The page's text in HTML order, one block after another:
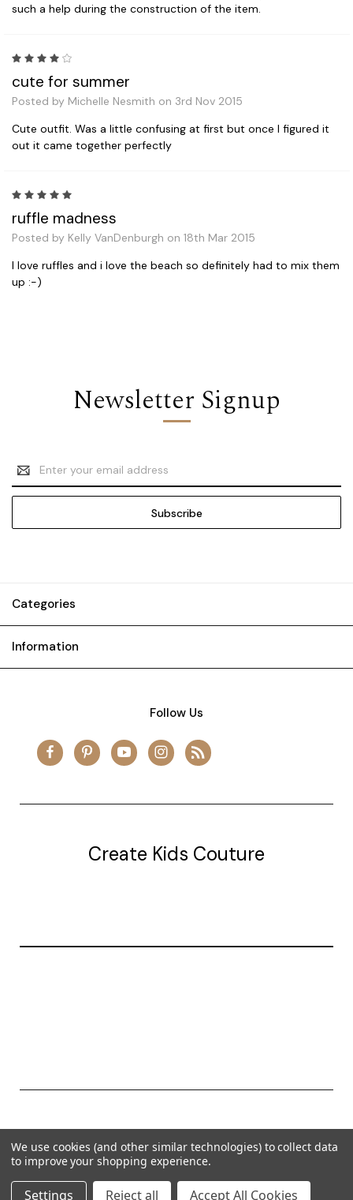
such a help during the construction of the item.
cute for summer
Posted by Michelle Nesmith on 3rd Nov 2015
Cute outfit. Was a little confusing at first but once I figured it
out it came together perfectly
ruffle madness
Posted by Kelly VanDenburgh on 18th Mar 2015
I love ruffles and i love the beach so definitely had to mix them
up :-)
Newsletter Signup
Email
Address
Categories
Information
Follow Us
Create Kids Couture
Powered byBigCommerce
Theme byWeizen Young
We use cookies (and other similar technologies) to collect data
to improve your shopping experience.
Settings Reject all Accept All Cookies